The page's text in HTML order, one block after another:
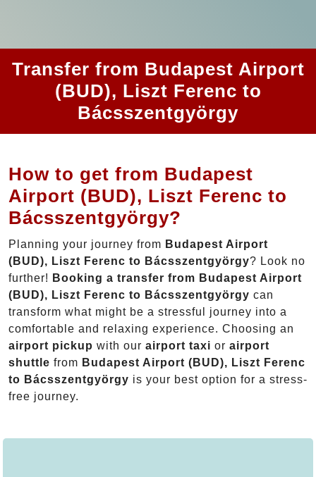
Transfer from Budapest Airport
(BUD), Liszt Ferenc to
Bácsszentgyörgy
How to get from Budapest
Airport (BUD), Liszt Ferenc to
Bácsszentgyörgy?
Planning your journey from Budapest Airport
(BUD), Liszt Ferenc to Bácsszentgyörgy? Look no
further! Booking a transfer from Budapest Airport
(BUD), Liszt Ferenc to Bácsszentgyörgy can
transform what might be a stressful journey into a
comfortable and relaxing experience. Choosing an
airport pickup with our airport taxi or airport
shuttle from Budapest Airport (BUD), Liszt Ferenc
to Bácsszentgyörgy is your best option for a stress-
free journey.